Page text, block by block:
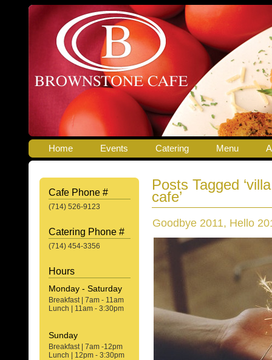
Home Events Catering Menu
Cafe Phone #
(714) 526-9123
Catering Phone #
(714) 454-3356
Hours
Monday - Saturday
Breakfast | 7am - 11am
Lunch | 11am - 3:30pm
Sunday
Breakfast | 7am -12pm
Lunch | 12pm - 3:30pm
Posts Tagged
cafe’
Goodbye 2011, Hello